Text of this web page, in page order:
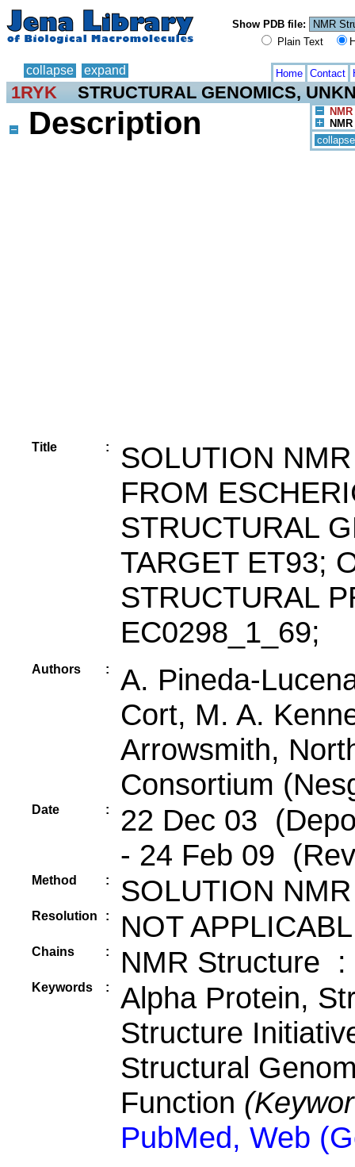
Show PDB file:
Plain Text
collapse expand Home Contact
1RYK STRUCTURAL GENOMICS,
collapse
Description
Title :
SOLUTION
FROM
STRUCTURAL
TARGET ET93;
STRUCTURAL
EC0298_1_69;
Authors :
A. Pineda-
Cort, M. A.
Arrowsmith,
Consortium
Date :
22 Dec 03
- 24 Feb 09
Method : SOLUTION NMR
Resolution : NOT
Chains : NMR Structure
Keywords :
Alpha Protein,
Structure
Structural
Function
PubMed, Web